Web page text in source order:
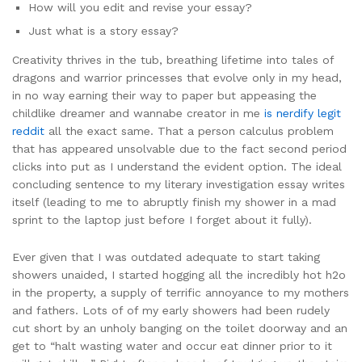
How will you edit and revise your essay?
Just what is a story essay?
Creativity thrives in the tub, breathing lifetime into tales of
dragons and warrior princesses that evolve only in my head,
in no way earning their way to paper but appeasing the
childlike dreamer and wannabe creator in me is nerdify legit
reddit all the exact same. That a person calculus problem
that has appeared unsolvable due to the fact second period
clicks into put as I understand the evident option. The ideal
concluding sentence to my literary investigation essay writes
itself (leading to me to abruptly finish my shower in a mad
sprint to the laptop just before I forget about it fully).
Ever given that I was outdated adequate to start taking
showers unaided, I started hogging all the incredibly hot h2o
in the property, a supply of terrific annoyance to my mothers
and fathers. Lots of of my early showers had been rudely
cut short by an unholy banging on the toilet doorway and an
get to “halt wasting water and occur eat dinner prior to it